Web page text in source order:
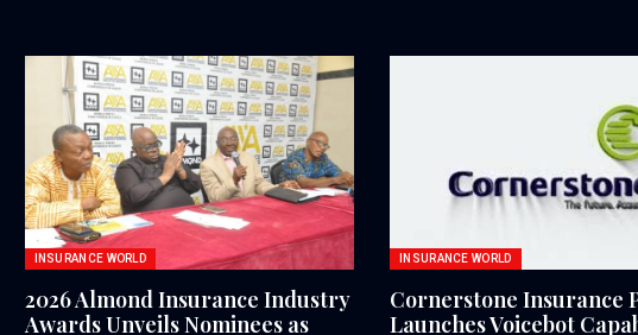
INSURANCE WORLD
2026 Almond Insurance Industry
Awards Unveils Nominees as
INSURANCE WORLD
Cornerstone Insurance
Launches Voicebot